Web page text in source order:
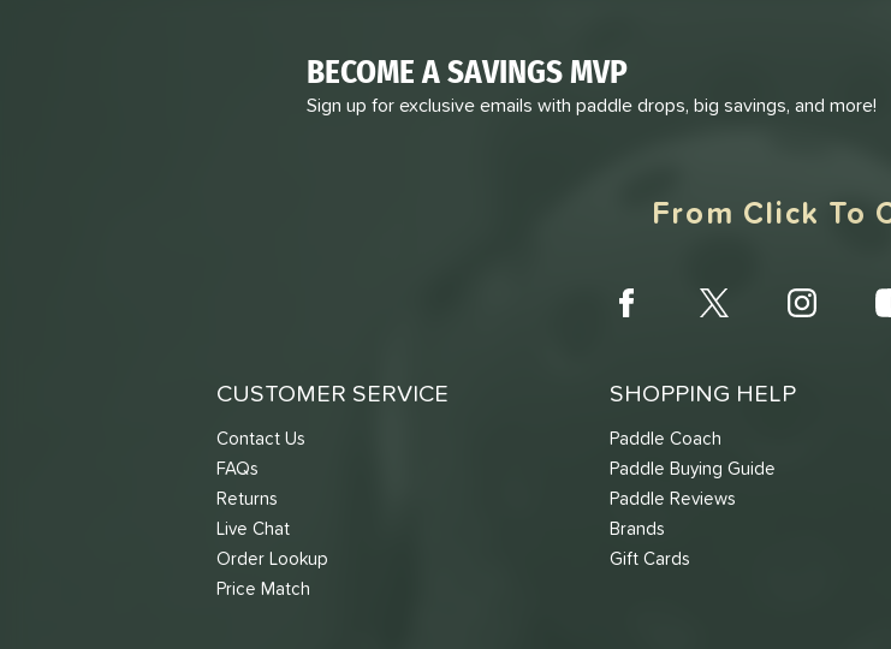
BECOME A SAVINGS MVP
Sign up for exclusive emails with paddle drops, big savings, and more!
From Click To
CUSTOMER SERVICE
Contact Us
FAQs
Returns
Live Chat
Order Lookup
Price Match
SHOPPING HELP
Paddle Coach
Paddle Buying Guide
Paddle Reviews
Brands
Gift Cards